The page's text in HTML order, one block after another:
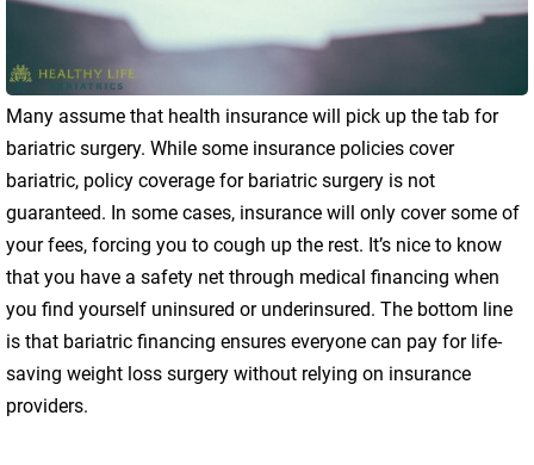
Many assume that health insurance will pick up the tab for
bariatric surgery. While some insurance policies cover
bariatric, policy coverage for bariatric surgery is not
guaranteed. In some cases, insurance will only cover some of
your fees, forcing you to cough up the rest. It’s nice to know
that you have a safety net through medical financing when
you find yourself uninsured or underinsured. The bottom line
is that bariatric financing ensures everyone can pay for life-
saving weight loss surgery without relying on insurance
providers.